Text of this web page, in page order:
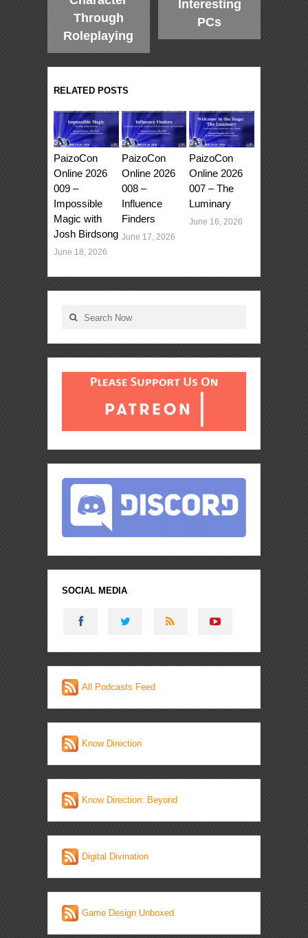
Through
Roleplaying
Interesting
PCs
RELATED POSTS
PaizoCon
Online 2026
009 –
Impossible
Magic with
Josh Birdsong
June 18, 2026
PaizoCon
Online 2026
008 –
Influence
Finders
June 17, 2026
PaizoCon
Online 2026
007 – The
Luminary
June 16, 2026
SOCIAL MEDIA
All Podcasts Feed
Know Direction
Know Direction: Beyond
Digital Divination
Game Design Unboxed